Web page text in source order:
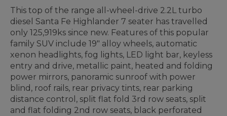
This top of the range all-wheel-drive 2.2L turbo
diesel Santa Fe Highlander 7 seater has travelled
only 125,919ks since new. Features of this popular
family SUV include 19" alloy wheels, automatic
xenon headlights, fog lights, LED light bar, keyless
entry and drive, metallic paint, heated and folding
power mirrors, panoramic sunroof with power
blind, roof rails, rear privacy tints, rear parking
distance control, split flat fold 3rd row seats, split
and flat folding 2nd row seats, black perforated